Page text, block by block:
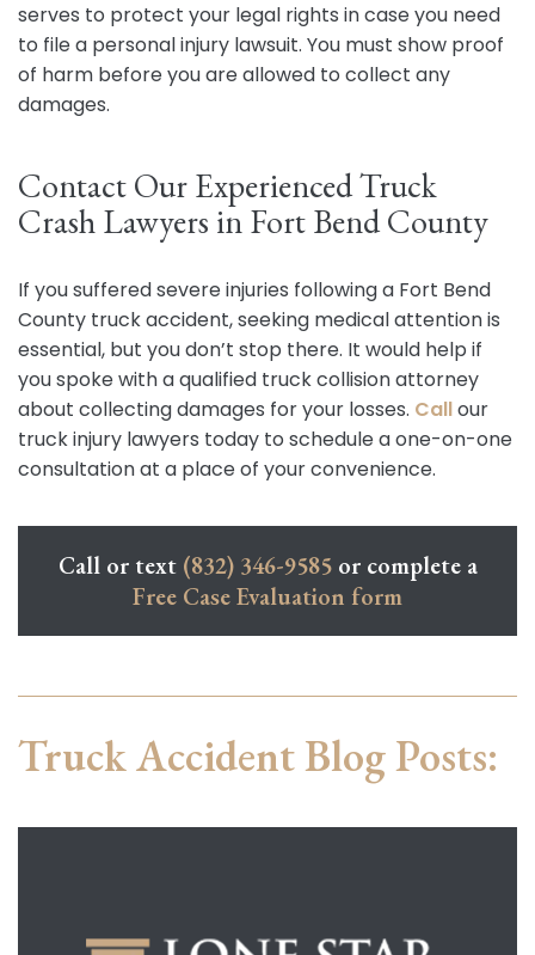
serves to protect your legal rights in case you need
to file a personal injury lawsuit. You must show proof
of harm before you are allowed to collect any
damages.
Contact Our Experienced Truck
Crash Lawyers in Fort Bend County
If you suffered severe injuries following a Fort Bend
County truck accident, seeking medical attention is
essential, but you don’t stop there. It would help if
you spoke with a qualified truck collision attorney
about collecting damages for your losses. Callour
truck injury lawyers today to schedule a one-on-one
consultation at a place of your convenience.
Call or text (832) 346-9585or complete a
Free Case Evaluation form
Truck Accident Blog Posts: